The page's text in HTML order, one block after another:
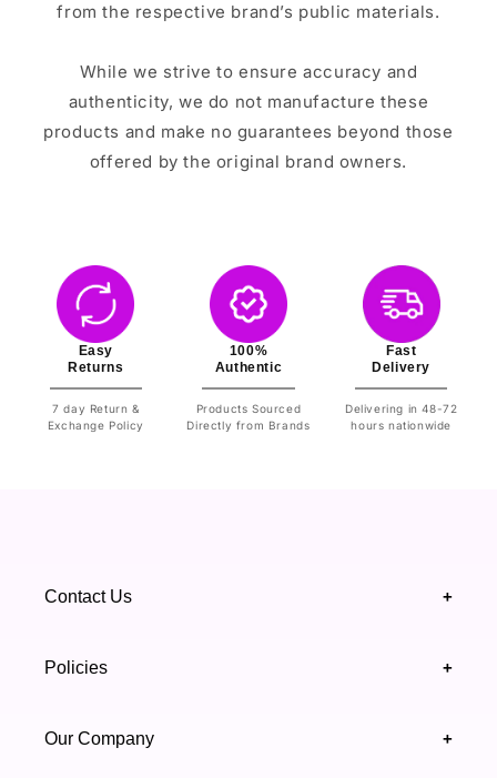
from the respective brand’s public materials.
While we strive to ensure accuracy and
authenticity, we do not manufacture these
products and make no guarantees beyond those
offered by the original brand owners.
Easy
Returns
7 day Return &
Exchange Policy
100%
Authentic
Products Sourced
Directly from Brands
Fast
Delivery
Delivering in 48-72
hours nationwide
Contact Us +
support@highfy.pk
Policies +
Our Company +